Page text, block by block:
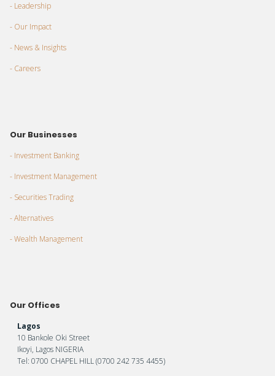
- Leadership
- Our Impact
- News & Insights
- Careers
Our Businesses
- Investment Banking
- Investment Management
- Securities Trading
- Alternatives
- Wealth Management
Our Offices
Lagos
10 Bankole Oki Street
Ikoyi, Lagos NIGERIA
Tel: 0700 CHAPEL HILL (0700 242 735 4455)